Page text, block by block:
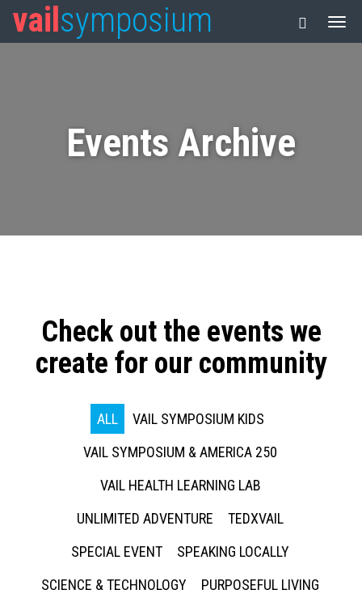
vail symposium
Events Archive
Check out the events we
create for our community
ALL
VAIL SYMPOSIUM KIDS
VAIL SYMPOSIUM & AMERICA 250
VAIL HEALTH LEARNING LAB
UNLIMITED ADVENTURE
TEDXVAIL
SPECIAL EVENT
SPEAKING LOCALLY
SCIENCE & TECHNOLOGY
PURPOSEFUL LIVING